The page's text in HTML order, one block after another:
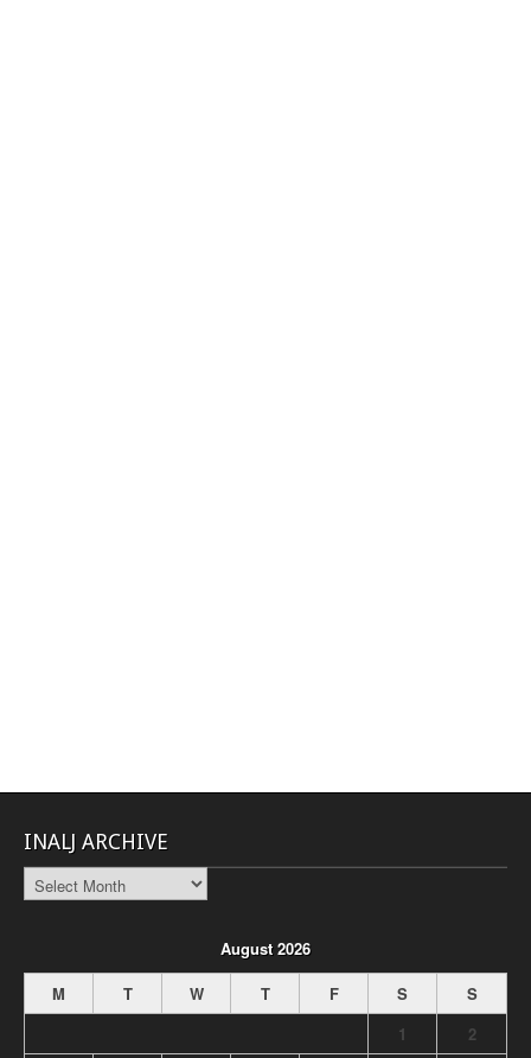
INALJ ARCHIVE
INALJ
Archive
August 2026
M
T W T F S
S
1
2